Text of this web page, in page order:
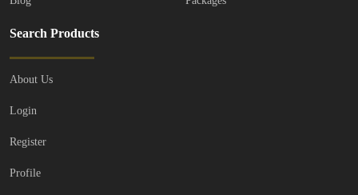
Search Products
About Us
Login
Register
Profile